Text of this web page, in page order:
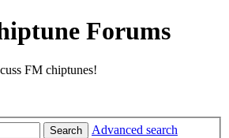
Forums
FM chiptunes!
Search Advanced search